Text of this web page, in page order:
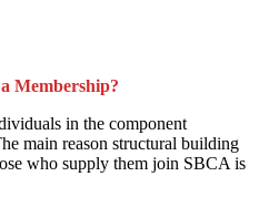
Membership?
in the component
main reason structural building
who supply them join SBCA is